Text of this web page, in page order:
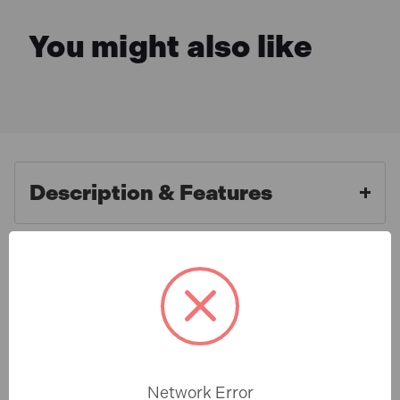
You might also like
Description & Features
Soft Coco with Handle & Stay
450mm (18in)
What is Included
Network Error